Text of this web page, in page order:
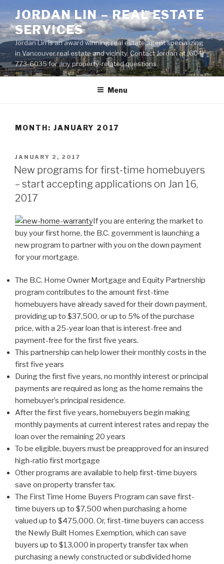
content
JORDAN LIN – REAL ESTATE
SERVICES
Jordan Lin is an award winning real estate agent specializing
in Vancouver real estate and vicinity. Contact Jordan at (604)
773-6035 for any property-related questions.
Menu
MONTH: JANUARY 2017
POSTED
ON
JANUARY 2, 2017
New programs for first-time homebuyers
– start accepting applications on Jan 16,
2017
If you are entering the market to
buy your first home, the B.C. government is launching a
new program to partner with you on the down payment
for your mortgage.
The B.C. Home Owner Mortgage and Equity Partnership
program contributes to the amount first-time
homebuyers have already saved for their down payment,
providing up to $37,500, or up to 5% of the purchase
price, with a 25-year loan that is interest-free and
payment-free for the first five years.
This partnership can help lower their monthly costs in the
first five years
During the first five years, no monthly interest or principal
payments are required as long as the home remains the
homebuyer’s principal residence.
After the first five years, homebuyers begin making
monthly payments at current interest rates and repay the
loan over the remaining 20 years
To be eligible, buyers must be preapproved for an insured
high-ratio first mortgage
Other programs are available to help first-time buyers
save on property transfer tax.
The First Time Home Buyers Program can save first-
time buyers up to $7,500 when purchasing a home
valued up to $475,000. Or, first-time buyers can access
the Newly Built Homes Exemption, which can save
buyers up to $13,000 in property transfer tax when
purchasing a newly constructed or subdivided home